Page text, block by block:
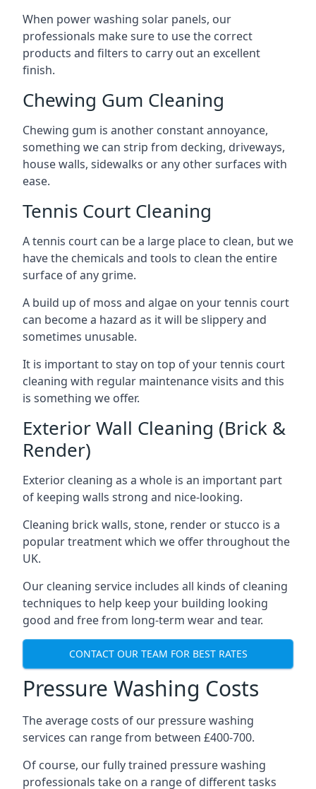
When power washing solar panels, our
professionals make sure to use the correct
products and filters to carry out an excellent
finish.
Chewing Gum Cleaning
Chewing gum is another constant annoyance,
something we can strip from decking, driveways,
house walls, sidewalks or any other surfaces with
ease.
Tennis Court Cleaning
A tennis court can be a large place to clean, but we
have the chemicals and tools to clean the entire
surface of any grime.
A build up of moss and algae on your tennis court
can become a hazard as it will be slippery and
sometimes unusable.
It is important to stay on top of your tennis court
cleaning with regular maintenance visits and this
is something we offer.
Exterior Wall Cleaning (Brick &
Render)
Exterior cleaning as a whole is an important part
of keeping walls strong and nice-looking.
Cleaning brick walls, stone, render or stucco is a
popular treatment which we offer throughout the
UK.
Our cleaning service includes all kinds of cleaning
techniques to help keep your building looking
good and free from long-term wear and tear.
CONTACT OUR TEAM FOR BEST RATES
Pressure Washing Costs
The average costs of our pressure washing
services can range from between £400-700.
Of course, our fully trained pressure washing
professionals take on a range of different tasks